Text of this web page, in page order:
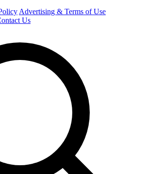
Advertising & Terms of Use
Us